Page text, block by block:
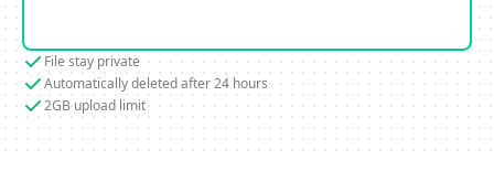
File stay private
Automatically deleted after 24 hours
2GB upload limit